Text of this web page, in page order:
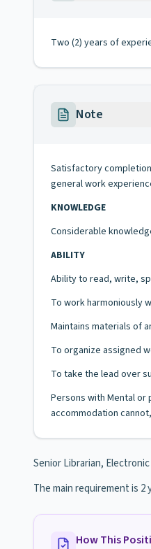
Two (2) years of
Note
Satisfactory
general work
KNOWLEDGE
Considerable
ABILITY
Ability to read, write,
To work harmoniously
Maintains materials of
To organize assigned
To take the lead over
Persons with Mental
accommodation
Senior Librarian,
The main requirement is
How This